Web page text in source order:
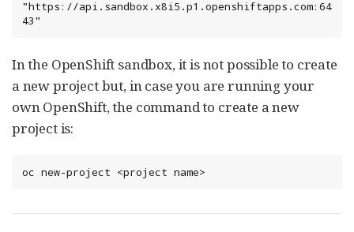
"https://api.sandbox.x8i5.p1.openshiftapps.com:64
43"
In the OpenShift sandbox, it is not possible to create
a new project but, in case you are running your
own OpenShift, the command to create a new
project is:
oc new-project <project name>